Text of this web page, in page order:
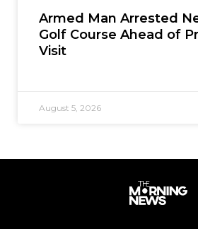
Armed Man Arrested
Golf Course Ahead of
Visit
August 5, 2026